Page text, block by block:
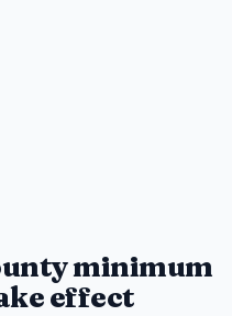
minimum
effect